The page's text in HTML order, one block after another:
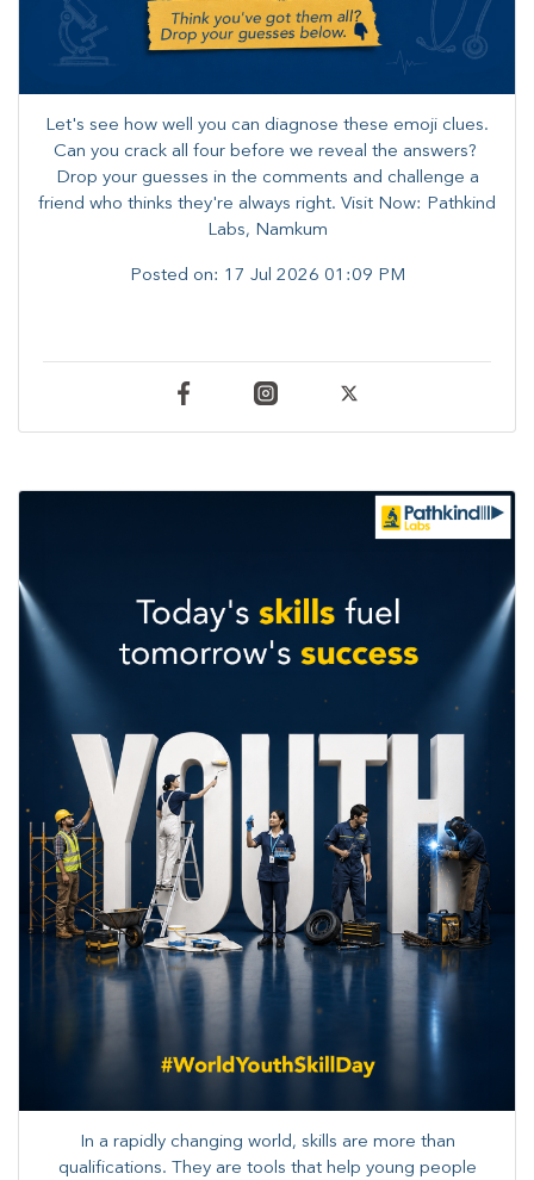
Let's see how well you can diagnose these emoji clues.
Can you crack all four before we reveal the answers? ​
Drop your guesses in the comments and challenge a
friend who thinks they're always right. ​Visit Now: Pathkind
Labs, Namkum
Posted on: 17 Jul 2026 01:09 PM
In a rapidly changing world, skills are more than
qualifications. They are tools that help young people